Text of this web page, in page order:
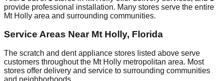
provide professional installation. Many stores serve the entire
Mt Holly area and surrounding communities.
Service Areas Near Mt Holly, Florida
The scratch and dent appliance stores listed above serve
customers throughout the Mt Holly metropolitan area. Most
stores offer delivery and service to surrounding communities
and neighborhoods.